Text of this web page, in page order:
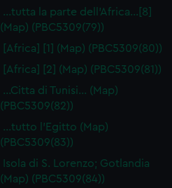
…tutta la parte dell'Africa…[8]
(Map) (PBC5309(79))
[Africa] [1] (Map) (PBC5309(80))
[Africa] [2] (Map) (PBC5309(81))
…Citta di Tunisi… (Map)
(PBC5309(82))
…tutto l'Egitto (Map)
(PBC5309(83))
Isola di S. Lorenzo; Gotlandia
(Map) (PBC5309(84))